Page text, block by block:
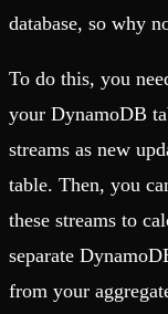
database, so why
To do this, you
your DynamoDB
streams as new
table. Then, you
these streams to
separate
from your